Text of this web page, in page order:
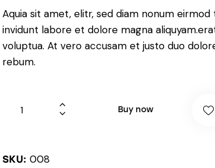
Aquia sit amet, elitr, sed diam nonum
invidunt labore et dolore magna
voluptua. At vero accusam et justo duo
rebum.
Buy now
SKU: 008